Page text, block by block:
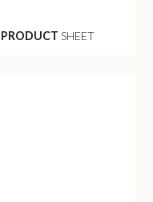
PRODUCT SHEET